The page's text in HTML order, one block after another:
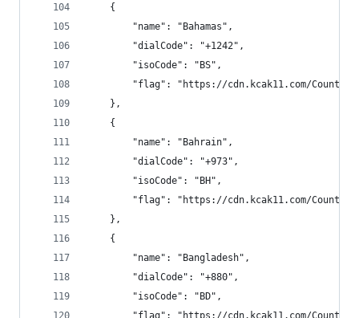
    {
        "name": "Bahamas",
        "dialCode": "+1242",
        "isoCode": "BS",
"flag": "https://cdn.kcak11.com/
    },
    {
        "name": "Bahrain",
        "dialCode": "+973",
        "isoCode": "BH",
"flag": "https://cdn.kcak11.com/
    },
    {
        "name": "Bangladesh",
        "dialCode": "+880",
        "isoCode": "BD",
"flag": "https://cdn.kcak11.com/